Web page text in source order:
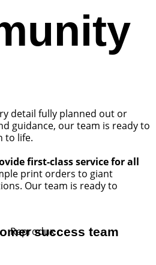
detail fully planned out or
guidance, our team is ready to
to life.
first-class service for all
print orders to giant
Our team is ready to
success team